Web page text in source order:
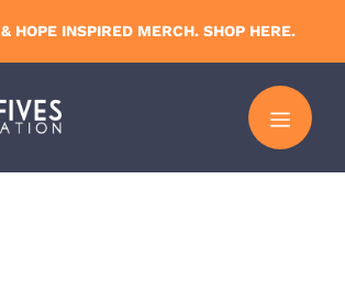
HOPE INSPIRED MERCH. SHOP HERE.
MENU